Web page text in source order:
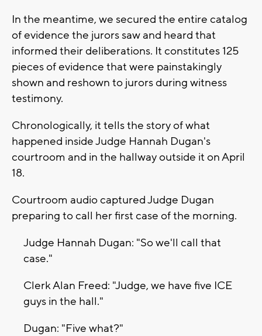
In the meantime, we secured the entire catalog
of evidence the jurors saw and heard that
informed their deliberations. It constitutes 125
pieces of evidence that were painstakingly
shown and reshown to jurors during witness
testimony.
Chronologically, it tells the story of what
happened inside Judge Hannah Dugan's
courtroom and in the hallway outside it on April
18.
Courtroom audio captured Judge Dugan
preparing to call her first case of the morning.
Judge Hannah Dugan: "So we'll call that
case."
Clerk Alan Freed: "Judge, we have five ICE
guys in the hall."
Dugan: "Five what?"